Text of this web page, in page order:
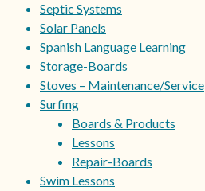
Septic Systems
Solar Panels
Spanish Language Learning
Storage-Boards
Stoves – Maintenance/Service
Surfing
Boards & Products
Lessons
Repair-Boards
Swim Lessons